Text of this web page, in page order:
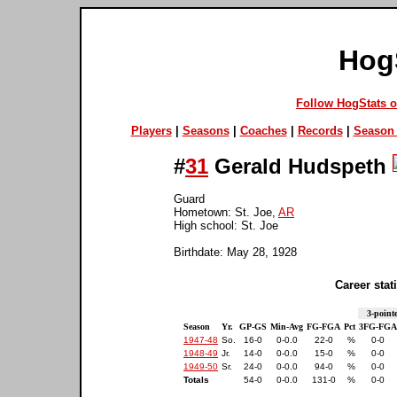
Follow HogStats
Players| Seasons| Coaches| Records| Season
#31 Gerald Hudspeth
Guard
Hometown: St. Joe, AR
High school: St. Joe
Birthdate: May 28, 1928
Career
3-
Season
Yr. GP-GS Min-Avg FG-FGA Pct 3FG-FGA
1947-48 So. 16-0 0-0.0 22-0 %
0-0
1948-49 Jr. 14-0 0-0.0 15-0 %
0-0
1949-50 Sr. 24-0 0-0.0 94-0 %
0-0
Totals
54-0 0-0.0 131-0 % 0-0